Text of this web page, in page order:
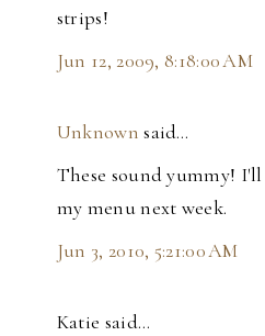
strips!
Jun 12, 2009, 8:18:00 AM
Unknown said…
These sound yummy!
my menu next week.
Jun 3, 2010, 5:21:00 AM
Katie said…